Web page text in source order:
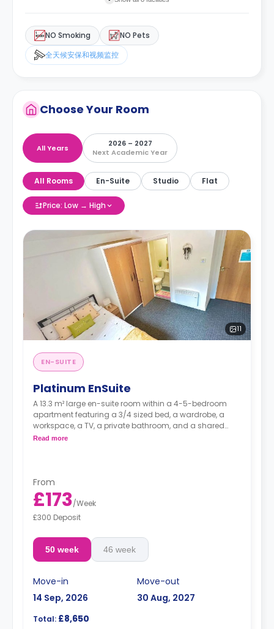
NO Smoking
NO Pets
全天候安保和视频监控
Choose Your Room
All Years
2026 – 2027
Next Academic Year
All Rooms En-Suite Studio Flat
Price: Low → High
11
EN-SUITE
Platinum EnSuite
A 13.3 m² large en-suite room within a 4-5-bedroom
apartment featuring a 3/4 sized bed, a wardrobe, a
workspace, a TV, a private bathroom, and a shared
kitchen with a living and dining area.
Read more
From
£173/Week
£300 Deposit
50 week 46 week
Move-in
14 Sep, 2026
Move-out
30 Aug, 2027
Total: £8,650